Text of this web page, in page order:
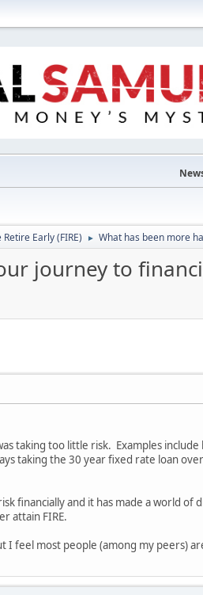
Early (FIRE) ► What has been more
journey to
taking too little risk. Examples
taking the 30 year fixed rate loan
financially and it has made a world
attain FIRE.
I feel most people (among my peers)